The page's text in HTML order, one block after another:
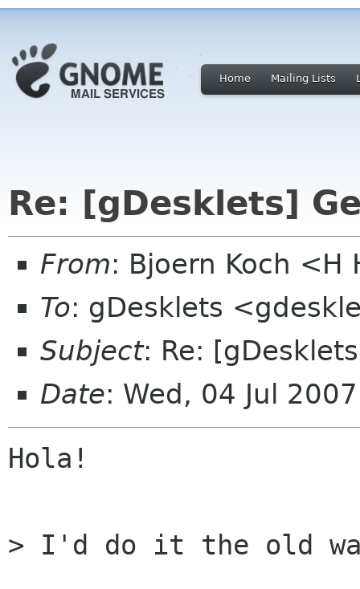
Home Mailing Lists
Re: [gDesklets]
From: Bjoern Koch
To: gDesklets
Subject: Re:
Date: Wed, 04 Jul
Hola!
> I'd do it the old